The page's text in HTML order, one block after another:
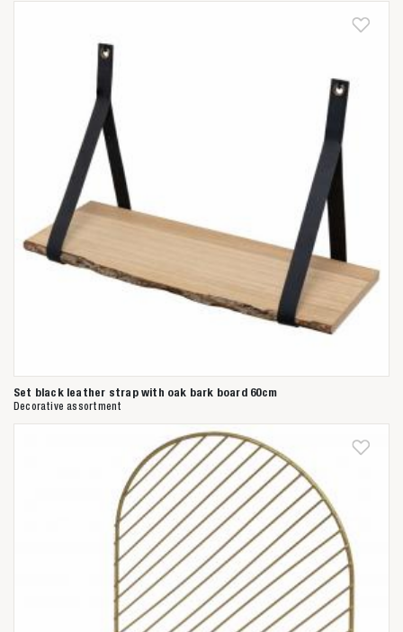
Set black leather strap with oak bark board 60cm
Decorative assortment